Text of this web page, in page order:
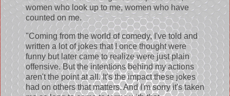
women who look up to me, women who have
counted on me.
"Coming from the world of comedy, I've told and
written a lot of jokes that I once thought were
funny but later came to realize were just plain
offensive. But the intentions behind my actions
aren't the point at all. It's the impact these jokes
had on others that matters. And I'm sorry it's taken